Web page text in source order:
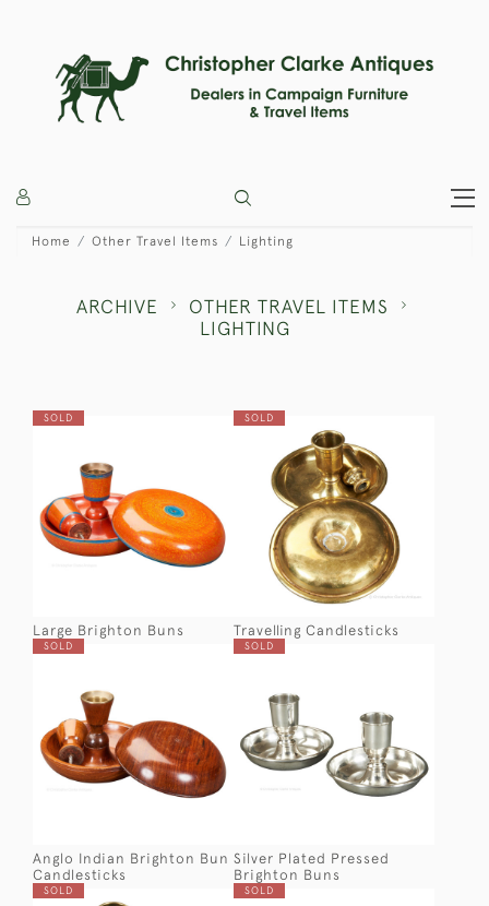
Home Other Travel Items Lighting
ARCHIVE
OTHER TRAVEL ITEMS
LIGHTING
SOLD
Large Brighton Buns
SOLD
Travelling Candlesticks
SOLD
Anglo Indian Brighton Bun
Candlesticks
SOLD
Silver Plated Pressed
Brighton Buns
SOLD SOLD